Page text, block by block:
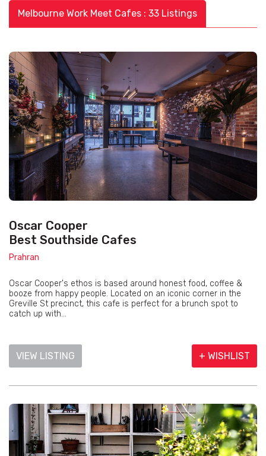
Melbourne Work Meet Cafes : 33 Listings
Oscar Cooper
Best Southside Cafes
Prahran
Oscar Cooper's ethos is based around honest food, coffee &
booze from happy people. Located on an iconic corner in the
Greville St precinct, this cafe is perfect for a brunch spot to
catch up with...
VIEW LISTING + WISHLIST